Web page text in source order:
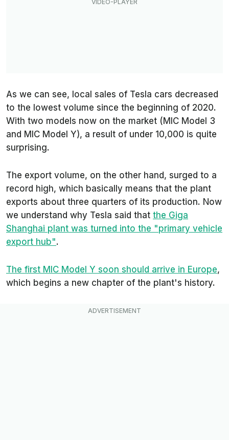
As we can see, local sales of Tesla cars decreased
to the lowest volume since the beginning of 2020.
With two models now on the market (MIC Model 3
and MIC Model Y), a result of under 10,000 is quite
surprising.
The export volume, on the other hand, surged to a
record high, which basically means that the plant
exports about three quarters of its production. Now
we understand why Tesla said that the Giga
Shanghai plant was turned into the "primary vehicle
export hub".
The first MIC Model Y soon should arrive in Europe,
which begins a new chapter of the plant's history.